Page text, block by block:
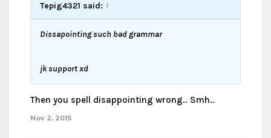
Tepig4321 said: ↑
Dissapointing such bad grammar
jk support xd
Then you spell disappointing wrong.. Smh..
Nov 2, 2015